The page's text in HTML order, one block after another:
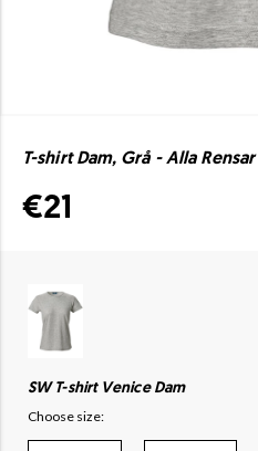
T-shirt Dam, Grå - Alla
€21
SW T-shirt Venice Dam
Choose size: